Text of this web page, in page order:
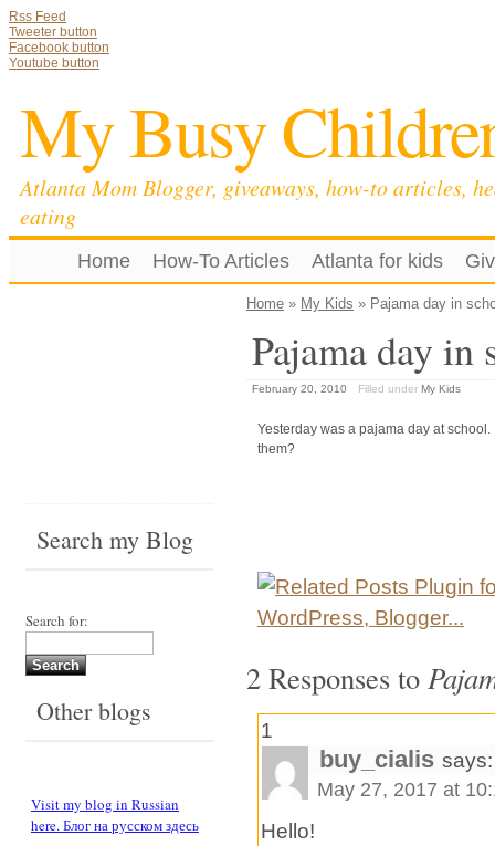
Rss Feed
Tweeter button
Facebook button
Youtube button
My Busy
Atlanta Mom Blogger, giveaways, how-to articles,
eating
Home How-To Articles Atlanta for kids
Home » My Kids » Pajama day in
Pajama day in
February 20, 2010 Filled under My Kids
Yesterday was a pajama day at
them?
2 Responses to
1
buy_cialis says:
May 27, 2017 at
Hello!
Search my Blog
Search for:
Other blogs
Visit my blog in Russian
here. Блог на русском здесь